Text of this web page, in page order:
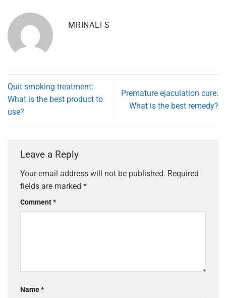
MRINALI S
Quit smoking treatment:
What is the best product to
use?
Premature ejaculation cure:
What is the best remedy?
Leave a Reply
Your email address will not be published. Required
fields are marked *
Comment*
Name*